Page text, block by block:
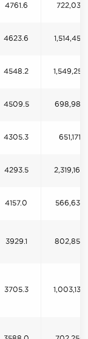
4761.6 722,031
4623.6 1,514,458
4548.2 1,549,259
4509.5 698,987
4305.3 651,171
4293.5 2,319,160
4157.0 566,632
3929.1 802,856
3705.3 1,003,130